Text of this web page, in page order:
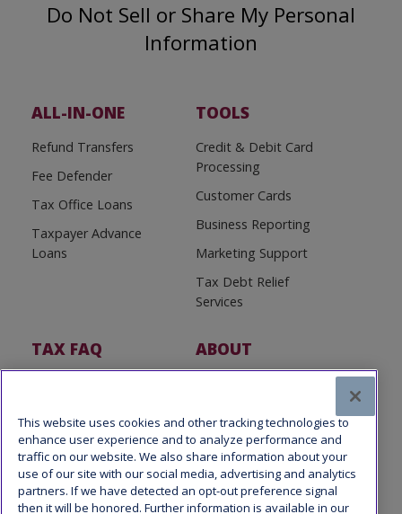
Do Not Sell or Share My Personal
Information
ALL-IN-ONE
Refund Transfers
Fee Defender
Tax Office Loans
Taxpayer Advance
Loans
TOOLS
Credit & Debit Card
Processing
Customer Cards
Business Reporting
Marketing Support
Tax Debt Relief
Services
TAX FAQ ABOUT
This website uses cookies and other tracking technologies to
enhance user experience and to analyze performance and
traffic on our website. We also share information about your
use of our site with our social media, advertising and analytics
partners. If we have detected an opt-out preference signal
then it will be honored. Further information is available in our